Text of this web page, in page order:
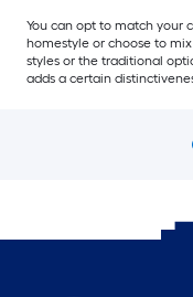
You can opt to match your
homestyle or choose to
styles or the traditional
adds a certain